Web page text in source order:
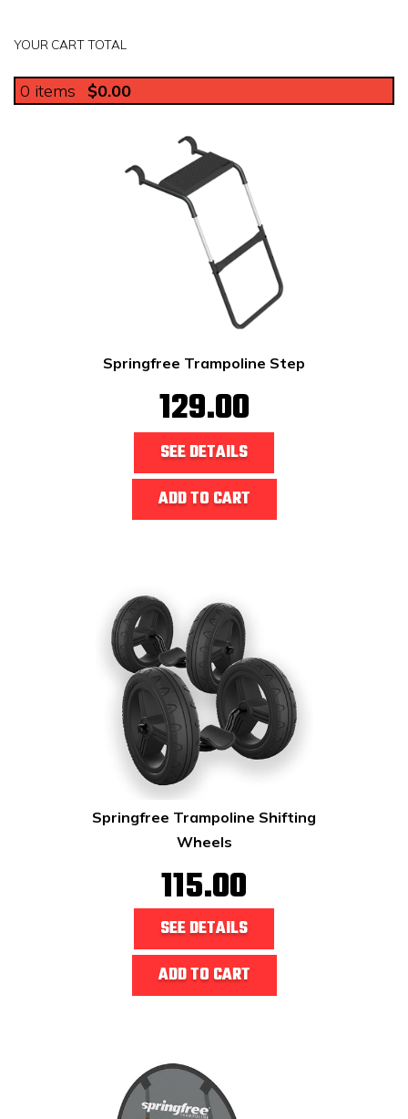
YOUR CART TOTAL
0 items $0.00
Springfree Trampoline Step
129.00
SEE DETAILS
ADD TO CART
Springfree Trampoline Shifting
Wheels
115.00
SEE DETAILS
ADD TO CART